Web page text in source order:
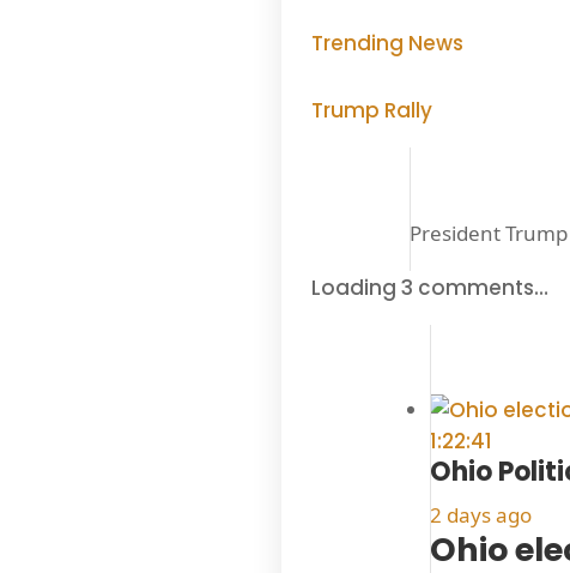
Trending News
Trump Rally
President Trump
Loading 3 comments…
1:22:41
Ohio
2 days ago
Ohio